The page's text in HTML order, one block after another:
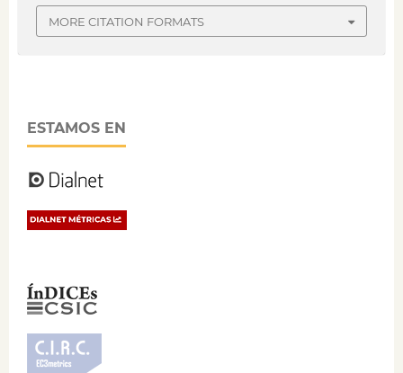
MORE CITATION FORMATS
ESTAMOS EN